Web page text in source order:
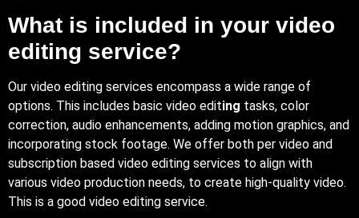
What is included in your video
editing service?
Our video editing services encompass a wide range of
options. This includes basic video editing tasks, color
correction, audio enhancements, adding motion graphics, and
incorporating stock footage. We offer both per video and
subscription based video editing services to align with
various video production needs, to create high-quality video.
This is a good video editing service.